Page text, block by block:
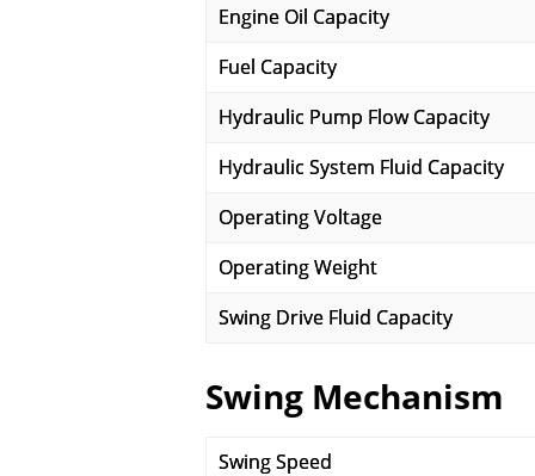
Engine Oil Capacity
Fuel Capacity
Hydraulic Pump Flow Capacity
Hydraulic System Fluid Capacity
Operating Voltage
Operating Weight
Swing Drive Fluid Capacity
Swing Mechanism
Swing Speed